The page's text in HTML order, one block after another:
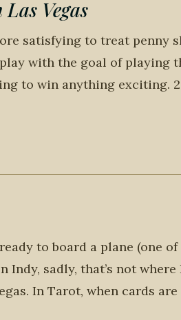
Vegas
satisfying to treat penny
with the goal of playing
to win anything exciting.
to board a plane (one
Indy, sadly, that’s not
In Tarot, when cards